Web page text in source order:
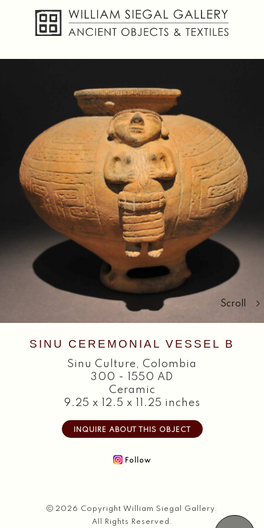
Scroll
SINU CEREMONIAL VESSEL B
Sinu Culture, Colombia
300 - 1550 AD
Ceramic
9.25 x 12.5 x 11.25 inches
INQUIRE ABOUT THIS OBJECT
Follow
2026 Copyright William Siegal Gallery.
All Rights Reserved.
Objects
Textiles
Publications
Contact
Search